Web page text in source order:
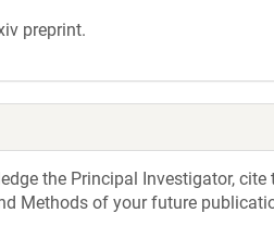
preprint.
the Principal Investigator,
Methods of your future